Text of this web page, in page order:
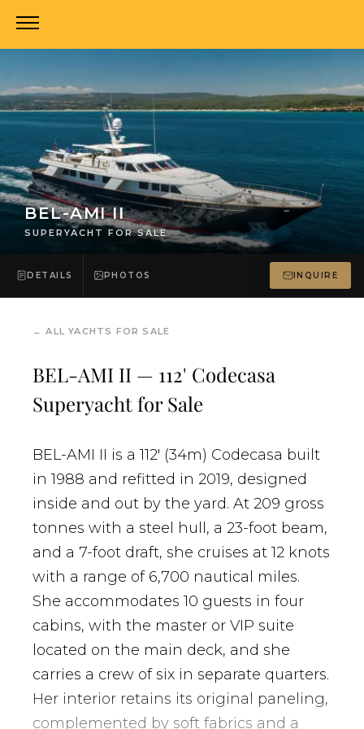
BEL-AMI II
SUPERYACHT FOR SALE
DETAILS PHOTOS INQUIRE
←ALL YACHTS FOR SALE
BEL-AMI II — 112' Codecasa
Superyacht for Sale
BEL-AMI II is a 112' (34m) Codecasa built
in 1988 and refitted in 2019, designed
inside and out by the yard. At 209 gross
tonnes with a steel hull, a 23-foot beam,
and a 7-foot draft, she cruises at 12 knots
with a range of 6,700 nautical miles.
She accommodates 10 guests in four
cabins, with the master or VIP suite
located on the main deck, and she
carries a crew of six in separate quarters.
Her interior retains its original paneling,
complemented by soft fabrics and a